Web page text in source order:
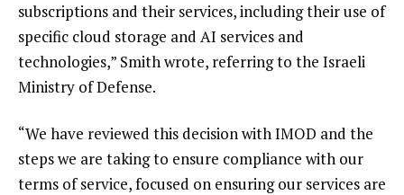
subscriptions and their services, including their use of
specific cloud storage and AI services and
technologies,” Smith wrote, referring to the Israeli
Ministry of Defense.
“We have reviewed this decision with IMOD and the
steps we are taking to ensure compliance with our
terms of service, focused on ensuring our services are